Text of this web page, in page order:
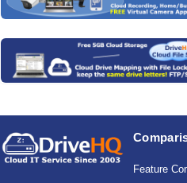
Feature